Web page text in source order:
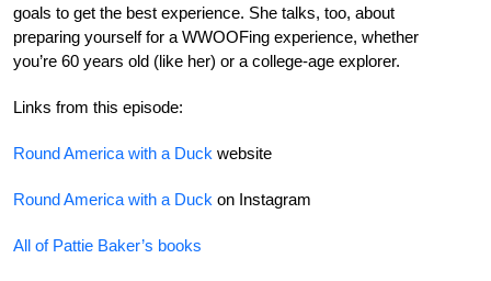
goals to get the best experience. She talks, too, about
preparing yourself for a WWOOFing experience, whether
you’re 60 years old (like her) or a college-age explorer.
Links from this episode:
Round America with a Duck website
Round America with a Duck on Instagram
All of Pattie Baker’s books